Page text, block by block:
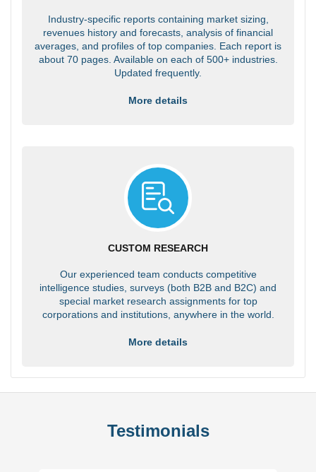
Industry-specific reports containing market sizing,
revenues history and forecasts, analysis of financial
averages, and profiles of top companies. Each report is
about 70 pages. Available on each of 500+ industries.
Updated frequently.
More details
CUSTOM RESEARCH
Our experienced team conducts competitive
intelligence studies, surveys (both B2B and B2C) and
special market research assignments for top
corporations and institutions, anywhere in the world.
More details
Testimonials